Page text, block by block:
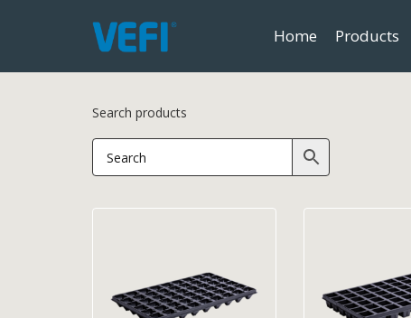
Home Products
Search products